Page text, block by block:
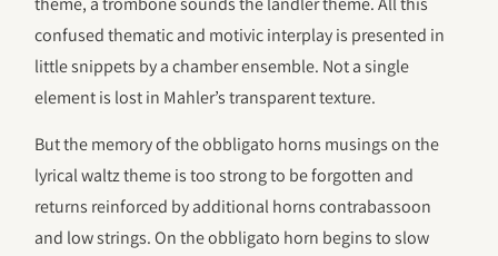
confused thematic and motivic interplay is presented in
little snippets by a chamber ensemble. Not a single
element is lost in Mahler’s transparent texture.
But the memory of the obbligato horns musings on the
lyrical waltz theme is too strong to be forgotten and
returns reinforced by additional horns contrabassoon
and low strings. On the obbligato horn begins to slow